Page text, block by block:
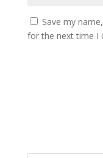
Save my
for the next time I